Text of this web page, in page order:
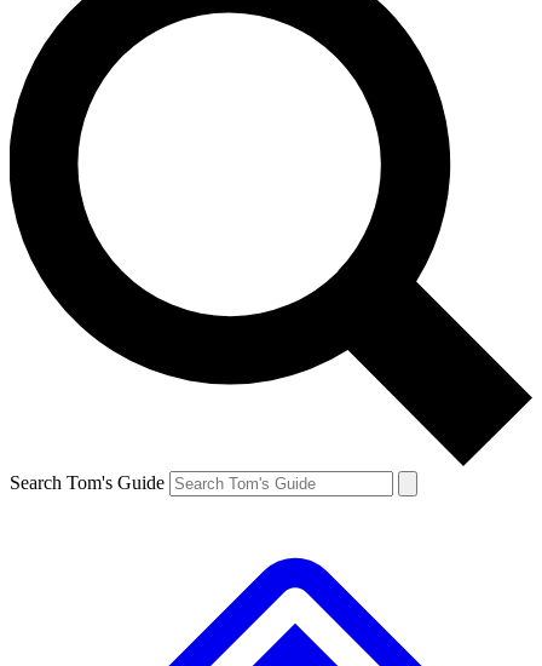
Search Tom's Guide